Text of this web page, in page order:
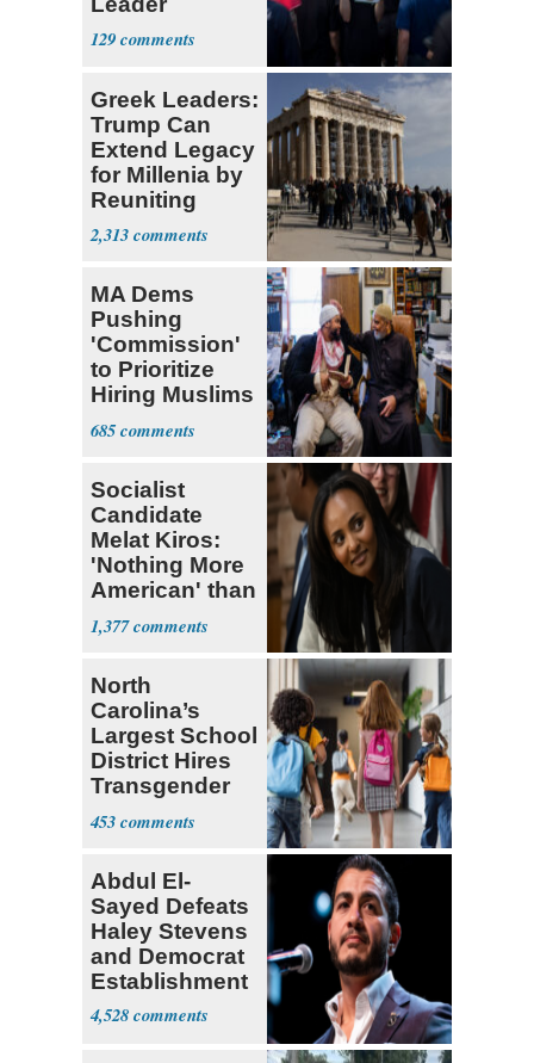
Currently ‘Very
Difficult'
129
Greek Leaders:
Trump Can
Extend Legacy
for Millenia by
Reuniting
Parthenon
2,313
MA Dems
Pushing
'Commission'
to Prioritize
Hiring Muslims
for State Jobs
685
Socialist
Candidate
Melat Kiros:
'Nothing More
American' than
Socialism
1,377
North
Carolina’s
Largest School
District Hires
Transgender
Teacher
453
Abdul El-
Sayed Defeats
Haley Stevens
and Democrat
Establishment
4,528